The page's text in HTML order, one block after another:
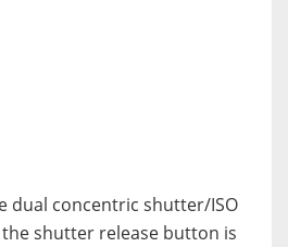
dual concentric shutter/ISO
shutter release button is